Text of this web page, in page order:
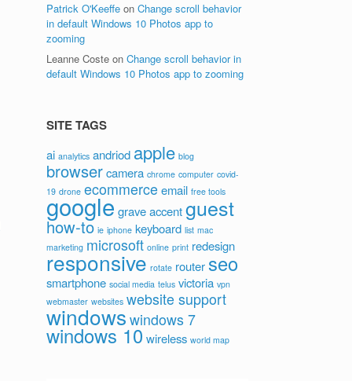
Patrick O'Keeffe onChange scroll behavior
in default Windows 10 Photos app to
zooming
Leanne Coste onChange scroll behavior in
default Windows 10 Photos app to zooming
SITE TAGS
ai analytics andriod apple blog
browser camera chrome computer covid-
19 drone ecommerce email free tools
google grave accent guest
how-to ie iphone keyboard list mac
marketing microsoft online print redesign
responsive rotate router seo
smartphone social media telus victoria vpn
webmaster websites website support
windows windows 7
windows 10 wireless world map